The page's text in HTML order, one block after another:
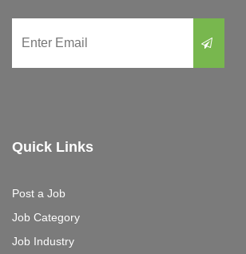
Quick Links
Post a Job
Job Category
Job Industry